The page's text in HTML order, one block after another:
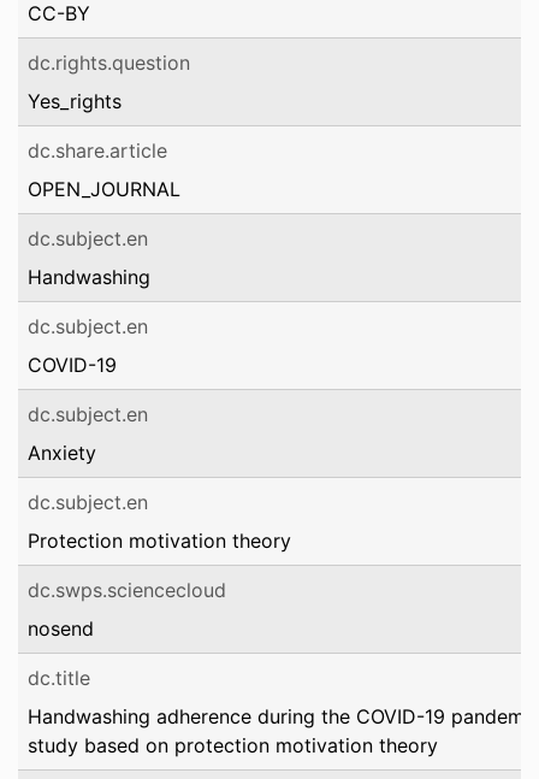
CC-BY
dc.rights.question
Yes_rights
dc.share.article
OPEN_JOURNAL
dc.subject.en
Handwashing
dc.subject.en
COVID-19
dc.subject.en
Anxiety
dc.subject.en
Protection motivation theory
dc.swps.sciencecloud
nosend
dc.title
Handwashing adherence during the COVID-19
study based on protection motivation theory